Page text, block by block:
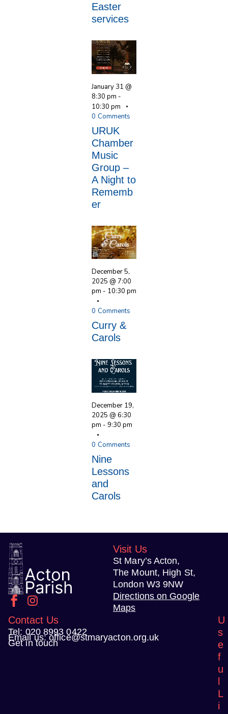
Easter
services
January 31 @
8:30 pm -
10:30 pm
0 Comments
URUK
Chamber
Music
Group –
A Night to
Rememb
er
December 5,
2025 @ 7:00
pm - 10:30 pm
0 Comments
Curry &
Carols
December 19,
2025 @ 6:30
pm - 9:30 pm
0 Comments
Nine
Lessons
and
Carols
Visit Us
St Mary’s Acton,
The Mount, High St,
London W3 9NW
Directions on Google
Maps
Contact Us
Tel: 020 8993 0422
Email us:office@stmaryacton.org.uk
Get in touch
U
s
e
f
u
L
i